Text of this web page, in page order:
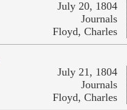
July 20, 1804
Journals
Floyd, Charles
July 21, 1804
Journals
Floyd, Charles